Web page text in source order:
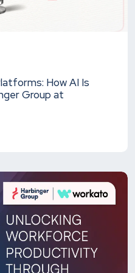
How AI Is
Group at